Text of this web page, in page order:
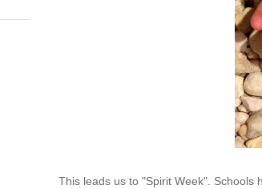
This leads us to "Spirit Week".